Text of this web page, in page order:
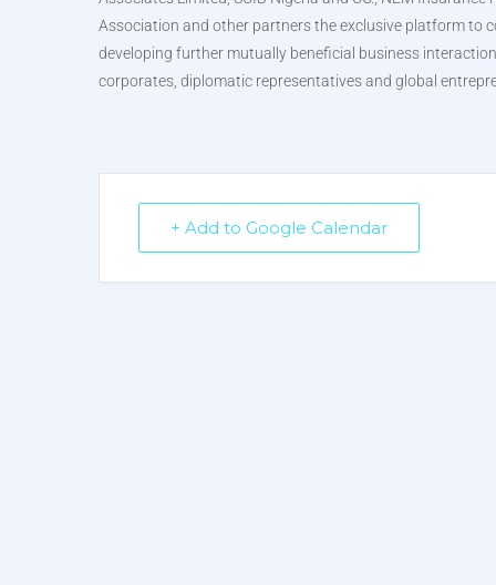
Association and other partners the exclusive platform to
developing further mutually beneficial business
corporates, diplomatic representatives and global
+ Add to Google Calendar